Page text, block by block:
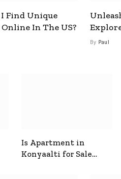
Find Unique
In The US?
Guide
By Paul
Is Apartment in
Konyaalti for Sale